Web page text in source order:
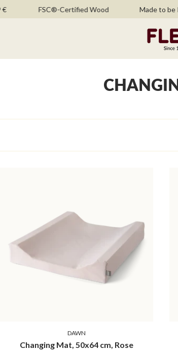
FSC®-Certified Wood Made to be
DAWN
Changing Mat, 50x64 cm, Rose